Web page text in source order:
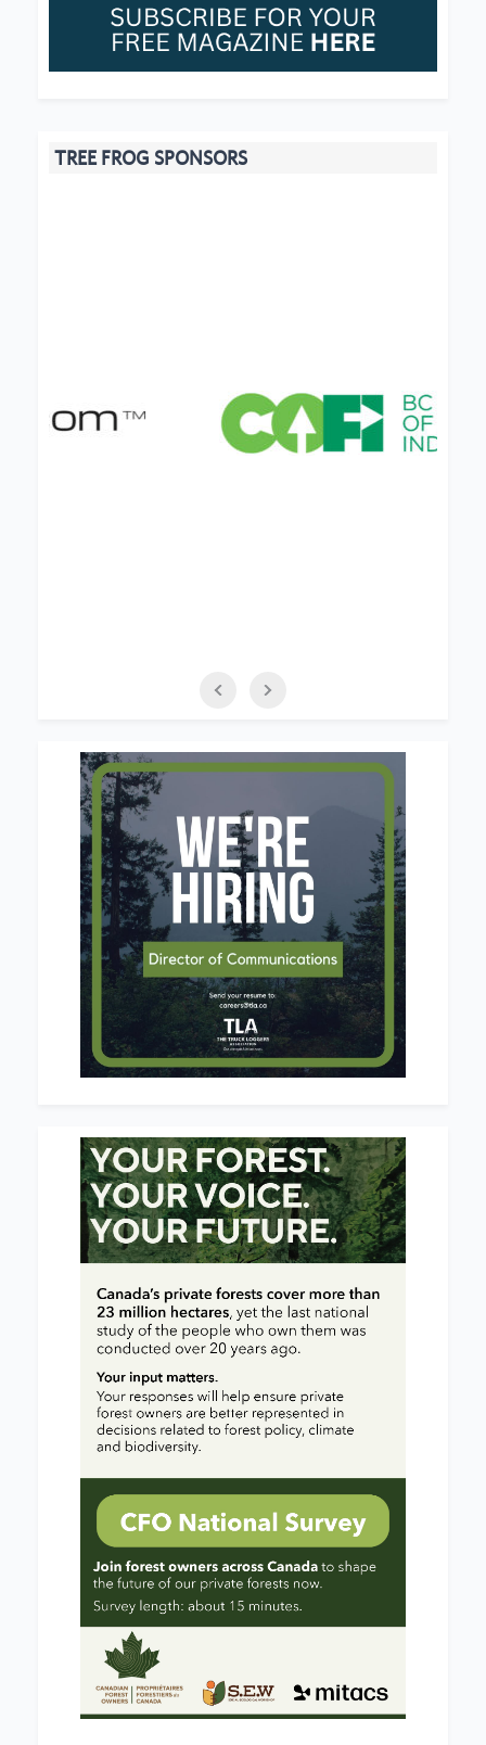
TREE FROG SPONSORS